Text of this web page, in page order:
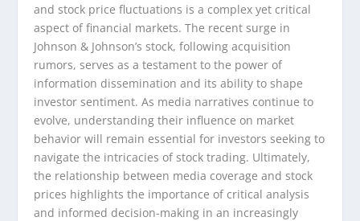
and stock price fluctuations is a complex yet critical
aspect of financial markets. The recent surge in
Johnson & Johnson’s stock, following acquisition
rumors, serves as a testament to the power of
information dissemination and its ability to shape
investor sentiment. As media narratives continue to
evolve, understanding their influence on market
behavior will remain essential for investors seeking to
navigate the intricacies of stock trading. Ultimately,
the relationship between media coverage and stock
prices highlights the importance of critical analysis
and informed decision-making in an increasingly